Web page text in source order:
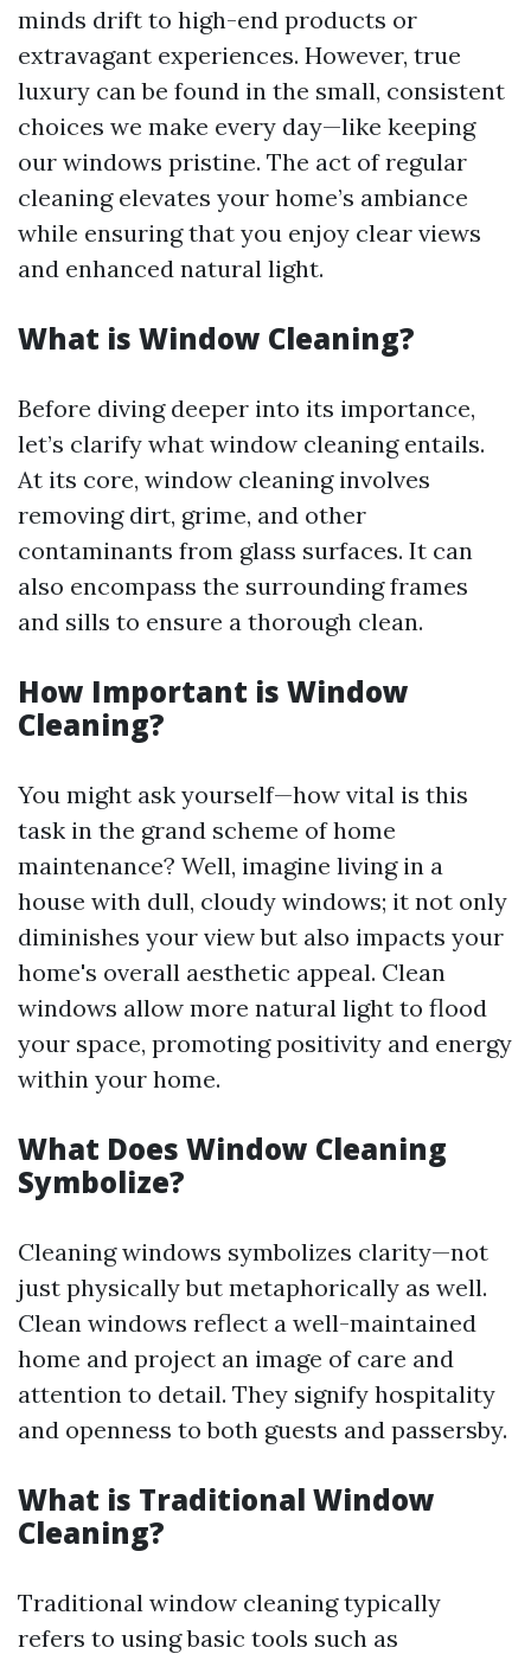
minds drift to high-end products or
extravagant experiences. However, true
luxury can be found in the small, consistent
choices we make every day—like keeping
our windows pristine. The act of regular
cleaning elevates your home’s ambiance
while ensuring that you enjoy clear views
and enhanced natural light.
What is Window Cleaning?
Before diving deeper into its importance,
let’s clarify what window cleaning entails.
At its core, window cleaning involves
removing dirt, grime, and other
contaminants from glass surfaces. It can
also encompass the surrounding frames
and sills to ensure a thorough clean.
How Important is Window
Cleaning?
You might ask yourself—how vital is this
task in the grand scheme of home
maintenance? Well, imagine living in a
house with dull, cloudy windows; it not only
diminishes your view but also impacts your
home's overall aesthetic appeal. Clean
windows allow more natural light to flood
your space, promoting positivity and energy
within your home.
What Does Window Cleaning
Symbolize?
Cleaning windows symbolizes clarity—not
just physically but metaphorically as well.
Clean windows reflect a well-maintained
home and project an image of care and
attention to detail. They signify hospitality
and openness to both guests and passersby.
What is Traditional Window
Cleaning?
Traditional window cleaning typically
refers to using basic tools such as